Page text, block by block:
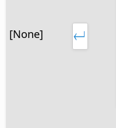
[None]